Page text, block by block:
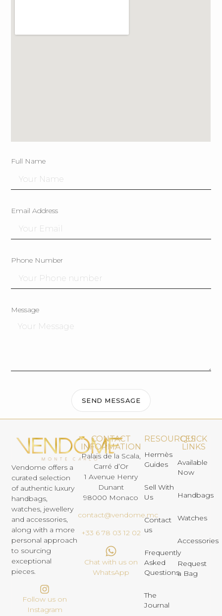
Full Name
Email Address
Phone Number
Message
SEND MESSAGE
Vendome offers a
curated selection
of authentic luxury
handbags,
watches, jewellery
and accessories,
along with a more
personal approach
to sourcing
exceptional
pieces.
Follow us on
Instagram
CONTACT
INFORMATION
Palais de la Scala,
Carré d’Or
1 Avenue Henry
Dunant
98000 Monaco
contact@vendome.mc
+33 6 78 03 12 02
Chat with us on
WhatsApp
RESOURCES
Hermès
Guides
Sell With
Us
Contact
us
Frequently
Asked
Questions
The
Journal
QUICK
LINKS
Available
Now
Handbags
Watches
Accessories
Request
a Bag